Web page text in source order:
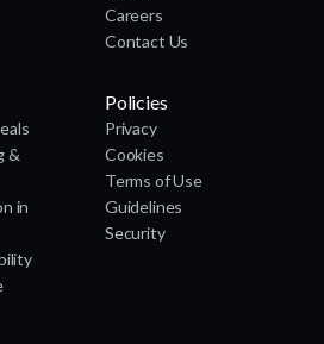
Careers
Contact Us
&
in
Policies
Privacy
Cookies
Terms of Use
Guidelines
Security